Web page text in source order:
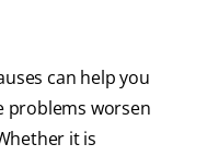
can help you
problems worsen
it is